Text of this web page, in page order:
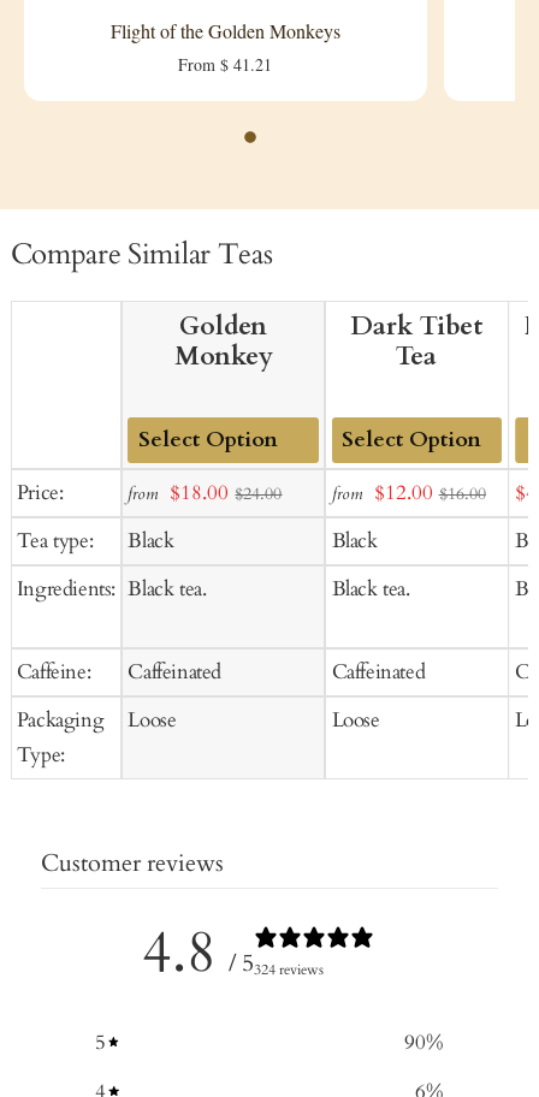
Flight of the Golden Monkeys
From $ 41.21
Compare Similar Teas
Price:
Tea type:
Ingredients:
Caffeine:
Packaging
Type:
Golden
Monkey
Add
Cart
from Sale
$18.00 $24.00
Black
Black tea.
Caffeinated
Loose
Dark Tibet
Tea
Add
to
Cart
from Sale
price
$12.00 $16.00
Black
Black tea.
Caffeinated
Loose
Customer reviews
4.8 / 5324 reviews
5 90%
4
6%